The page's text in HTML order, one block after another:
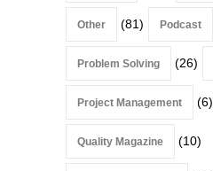
Other (81) Podcast
Problem Solving (26)
Project Management (6)
Quality Magazine (10)